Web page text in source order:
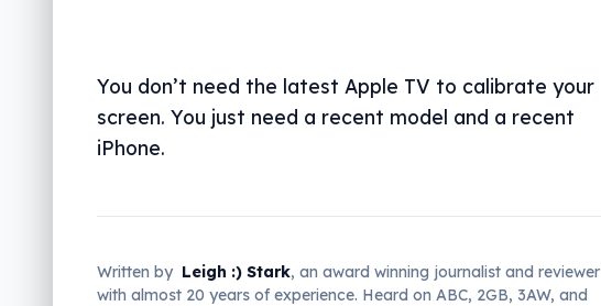
You don’t need the latest Apple TV to calibrate your
screen. You just need a recent model and a recent
iPhone.
Written by Leigh :) Stark, an award winning journalist and reviewer
with almost 20 years of experience. Heard on ABC, 2GB, 3AW, and